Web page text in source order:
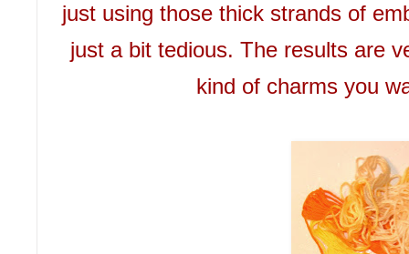
just using those thick strands of
just a bit tedious. The results are
kind of charms you